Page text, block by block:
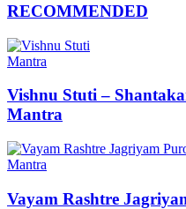
RECOMMENDED
Mantra
Vishnu Stuti –
Mantra
Mantra
Vayam Rashtre